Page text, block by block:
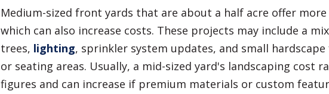
Medium-sized front yards that are about a half acre offer
which can also increase costs. These projects may include a
trees, lighting, sprinkler system updates, and small
or seating areas. Usually, a mid-sized yard's landscaping cost
figures and can increase if premium materials or custom